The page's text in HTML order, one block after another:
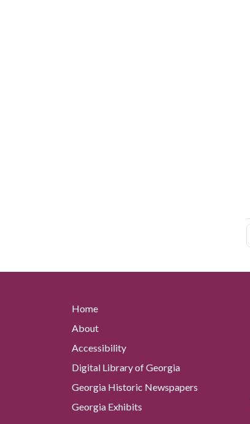
Home
About
Accessibility
Digital Library of Georgia
Georgia Historic Newspapers
Georgia Exhibits